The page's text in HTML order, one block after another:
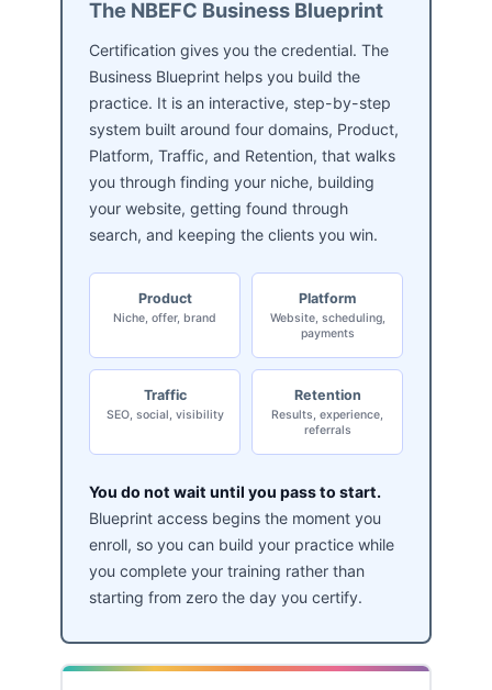
The NBEFC Business Blueprint
Certification gives you the credential. The
Business Blueprint helps you build the
practice. It is an interactive, step-by-step
system built around four domains, Product,
Platform, Traffic, and Retention, that walks
you through finding your niche, building
your website, getting found through
search, and keeping the clients you win.
Product
Niche, offer, brand
Platform
Website, scheduling,
payments
Traffic
SEO, social, visibility
Retention
Results, experience,
referrals
You do not wait until you pass to start.
Blueprint access begins the moment you
enroll, so you can build your practice while
you complete your training rather than
starting from zero the day you certify.